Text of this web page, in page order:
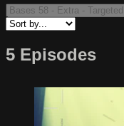
5 Episodes